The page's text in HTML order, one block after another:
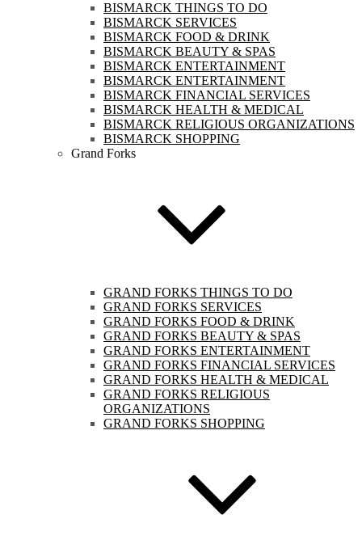
BISMARCK THINGS TO DO
BISMARCK SERVICES
BISMARCK FOOD & DRINK
BISMARCK BEAUTY & SPAS
BISMARCK ENTERTAINMENT
BISMARCK ENTERTAINMENT
BISMARCK FINANCIAL SERVICES
BISMARCK HEALTH & MEDICAL
BISMARCK RELIGIOUS ORGANIZATIONS
BISMARCK SHOPPING
Grand Forks
GRAND FORKS THINGS TO DO
GRAND FORKS SERVICES
GRAND FORKS FOOD & DRINK
GRAND FORKS BEAUTY & SPAS
GRAND FORKS ENTERTAINMENT
GRAND FORKS FINANCIAL SERVICES
GRAND FORKS HEALTH & MEDICAL
GRAND FORKS RELIGIOUS
ORGANIZATIONS
GRAND FORKS SHOPPING